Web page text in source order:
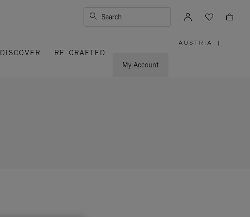
Search
DISCOVER
RE-CRAFTED
My Account
AUSTRIA |